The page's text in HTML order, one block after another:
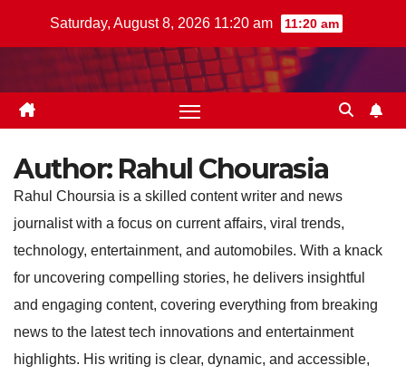
Saturday, August 8, 2026 11:20 am 11:20 am
Author: Rahul Chourasia
Rahul Choursia is a skilled content writer and news
journalist with a focus on current affairs, viral trends,
technology, entertainment, and automobiles. With a knack
for uncovering compelling stories, he delivers insightful
and engaging content, covering everything from breaking
news to the latest tech innovations and entertainment
highlights. His writing is clear, dynamic, and accessible,